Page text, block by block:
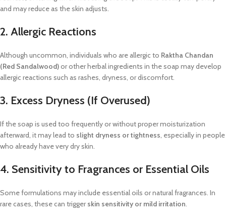
and may reduce as the skin adjusts.
2. Allergic Reactions
Although uncommon, individuals who are allergic to Raktha Chandan
(Red Sandalwood)or other herbal ingredients in the soap may develop
allergic reactions such as rashes, dryness, or discomfort.
3. Excess Dryness (If Overused)
If the soap is used too frequently or without proper moisturization
afterward, it may lead to slight dryness or tightness, especially in people
who already have very dry skin.
4. Sensitivity to Fragrances or Essential Oils
Some formulations may include essential oils or natural fragrances. In
rare cases, these can triggerskin sensitivity or mild irritation.